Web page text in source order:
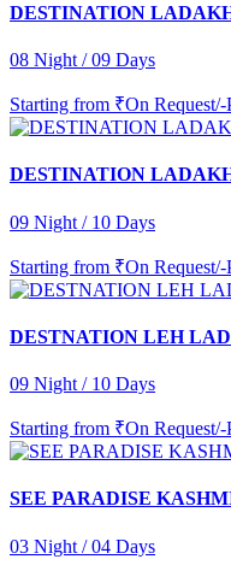
DESTINATION
08 Night / 09 Days
Starting from ₹On Request/-
DESTINATION
09 Night / 10 Days
Starting from ₹On Request/-
DESTNATION LEH
09 Night / 10 Days
Starting from ₹On Request/-
SEE PARADISE
03 Night / 04 Days